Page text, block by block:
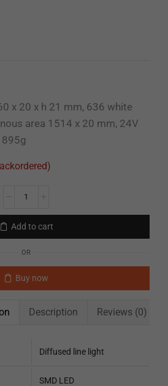
x 20 x h 21 mm, 636 white
area 1514 x 20 mm, 24V
Add to cart
OR
Buy now
Description Reviews (0)
Diffused line light
SMD LED